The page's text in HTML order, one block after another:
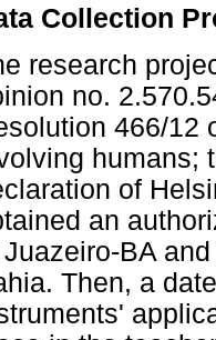
Collection
research
no.
466/12
humans;
of
an
BA
Then, a